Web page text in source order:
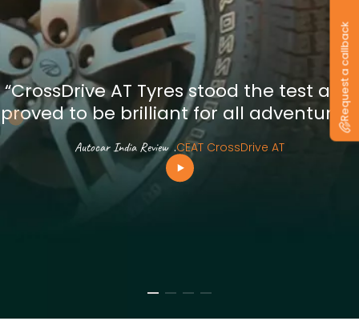
“CrossDrive AT Tyres stood the test and
proved to be brilliant for all adventures”
Autocar India Review .CEAT CrossDrive AT
Request a callback